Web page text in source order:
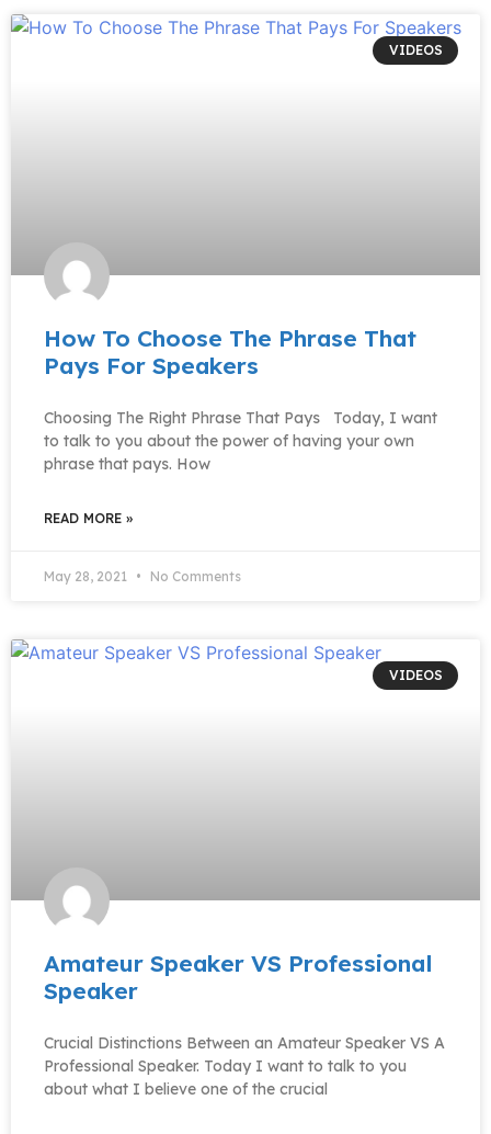
VIDEOS
How To Choose The Phrase That
Pays For Speakers
Choosing The Right Phrase That Pays Today, I want
to talk to you about the power of having your own
phrase that pays. How
READ MORE »
May 28, 2021 No Comments
VIDEOS
Amateur Speaker VS Professional
Speaker
Crucial Distinctions Between an Amateur Speaker VS A
Professional Speaker. Today I want to talk to you
about what I believe one of the crucial